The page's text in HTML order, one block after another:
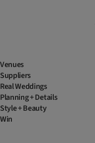
Venues
Suppliers
Real Weddings
Planning + Details
Style + Beauty
Win